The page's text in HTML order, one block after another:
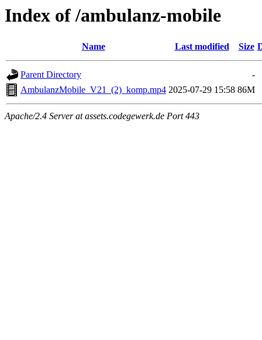
Index of /ambulanz-mobile
Name Last modified Size
Parent Directory
-
AmbulanzMobile_V21_(2)_komp.mp4 2025-07-29 15:58 86M
Apache/2.4 Server at assets.codegewerk.de Port 443